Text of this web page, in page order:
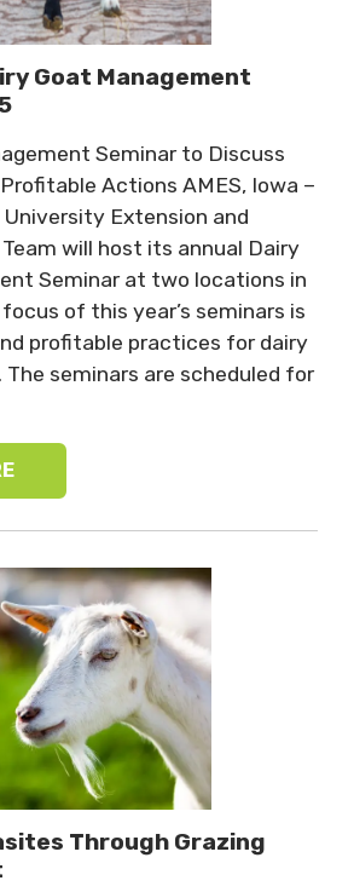
Goat Management
Seminar to Discuss
Actions AMES, Iowa –
Extension and
will host its annual Dairy
Seminar at two locations in
of this year’s seminars is
profitable practices for dairy
The seminars are scheduled for
Through Grazing